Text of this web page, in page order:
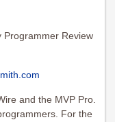
Programmer Review
and the MVP Pro.
For the